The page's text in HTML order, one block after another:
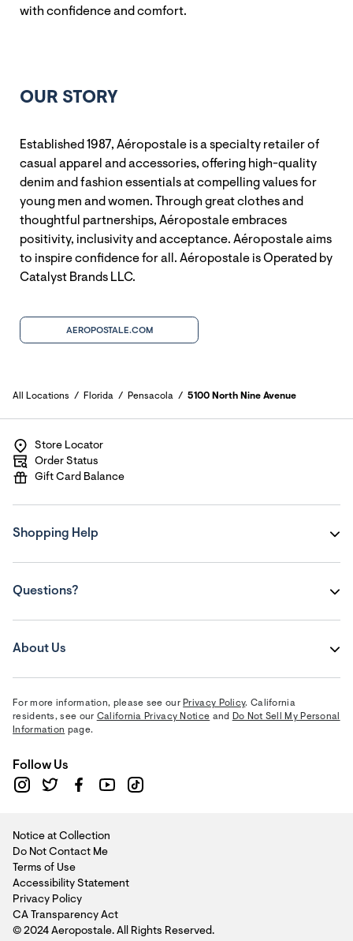
with confidence and comfort.
OUR STORY
Established 1987, Aéropostale is a specialty retailer of
casual apparel and accessories, offering high-quality
denim and fashion essentials at compelling values for
young men and women. Through great clothes and
thoughtful partnerships, Aéropostale embraces
positivity, inclusivity and acceptance. Aéropostale aims
to inspire confidence for all. Aéropostale is Operated by
Catalyst Brands LLC.
AEROPOSTALE.COM
All Locations Florida Pensacola 5100 North Nine Avenue
Store Locator
Order Status
Gift Card Balance
Shopping Help
Questions?
About Us
For more information, please see our Privacy Policy. California
residents, see our California Privacy Notice and Do Not Sell My Personal
Information page.
Follow Us
Notice at Collection
Do Not Contact Me
Terms of Use
Accessibility Statement
Privacy Policy
CA Transparency Act
© 2024 Aeropostale. All Rights Reserved.